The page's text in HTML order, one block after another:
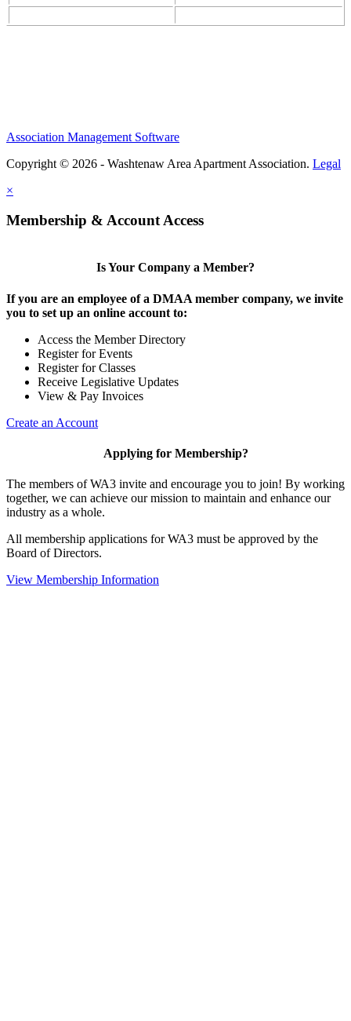
Association Management Software
Copyright © 2026 - Washtenaw Area Apartment Association. Legal
×
Membership & Account Access
Is Your Company a Member?
If you are an employee of a DMAA member company, we invite
you to set up an online account to:
Access the Member Directory
Register for Events
Register for Classes
Receive Legislative Updates
View & Pay Invoices
Create an Account
Applying for Membership?
The members of WA3 invite and encourage you to join! By working
together, we can achieve our mission to maintain and enhance our
industry as a whole.
All membership applications for WA3 must be approved by the
Board of Directors.
View Membership Information